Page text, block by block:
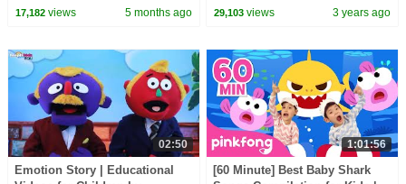
17,182views 5 months ago
in English | Fairy Tales
29,103 views 3 years ago
02:50
Emotion Story | Educational
1:01:56
[60 Minute] Best Baby Shark